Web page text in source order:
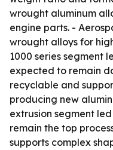
wrought aluminum
engine parts. -
wrought alloys for
1000 series segment
expected to remain
recyclable and
producing new
extrusion segment
remain the top
supports complex